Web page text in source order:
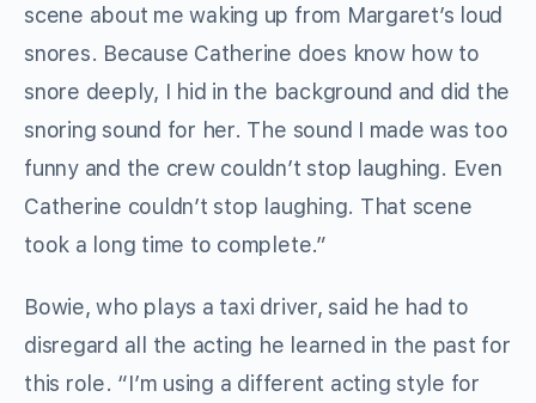
scene about me waking up from Margaret’s loud
snores. Because Catherine does know how to
snore deeply, I hid in the background and did the
snoring sound for her. The sound I made was too
funny and the crew couldn’t stop laughing. Even
Catherine couldn’t stop laughing. That scene
took a long time to complete.”
Bowie, who plays a taxi driver, said he had to
disregard all the acting he learned in the past for
this role. “I’m using a different acting style for